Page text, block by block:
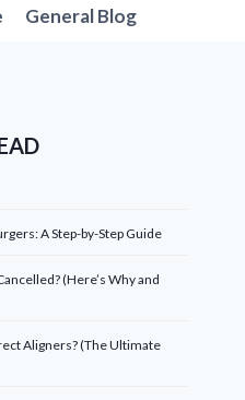
General Blog
A Step-by-Step Guide
(Here’s Why and
Aligners? (The Ultimate